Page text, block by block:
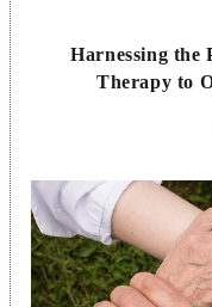
Harnessing the
Therapy to